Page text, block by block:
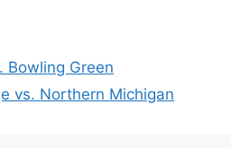
Bowling Green
vs. Northern Michigan